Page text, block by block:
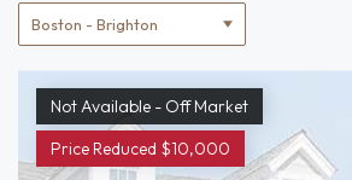
Location
filter
Not Available - Off Market
Price Reduced $10,000